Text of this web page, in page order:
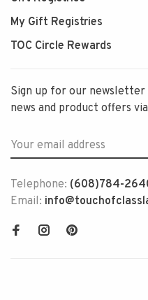
My Gift Registries
TOC Circle Rewards
Sign up for our
news and product offers
Telephone: (608)784-
Email: